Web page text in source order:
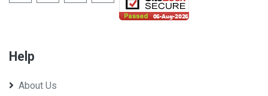
Param Dairy Limited
Help
About Us